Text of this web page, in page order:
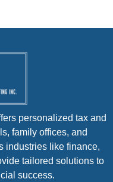
personalized tax and
family offices, and
industries like finance,
tailored solutions to
success.